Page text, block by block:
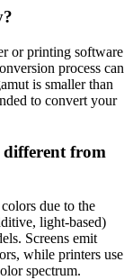
or printing software
process can
is smaller than
to convert your
from
due to the
light-based)
Screens emit
while printers use
spectrum.